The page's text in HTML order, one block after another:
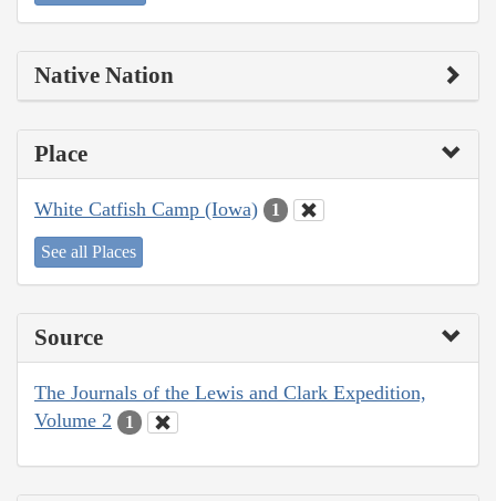
Native Nation
Place
White Catfish Camp (Iowa) 1
See all Places
Source
The Journals of the Lewis and Clark Expedition,
Volume 2
1